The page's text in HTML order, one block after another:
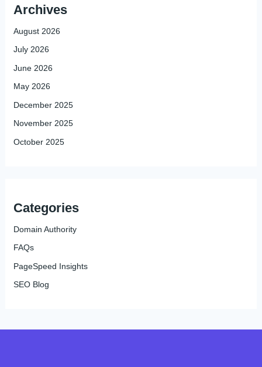
Archives
August 2026
July 2026
June 2026
May 2026
December 2025
November 2025
October 2025
Categories
Domain Authority
FAQs
PageSpeed Insights
SEO Blog